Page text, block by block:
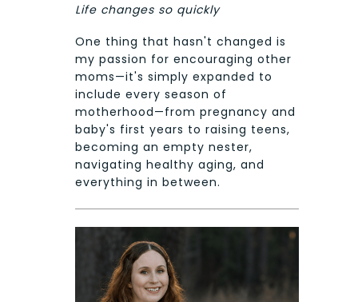
Life changes so quickly
One thing that hasn't changed is
my passion for encouraging other
moms—it's simply expanded to
include every season of
motherhood—from pregnancy and
baby's first years to raising teens,
becoming an empty nester,
navigating healthy aging, and
everything in between.